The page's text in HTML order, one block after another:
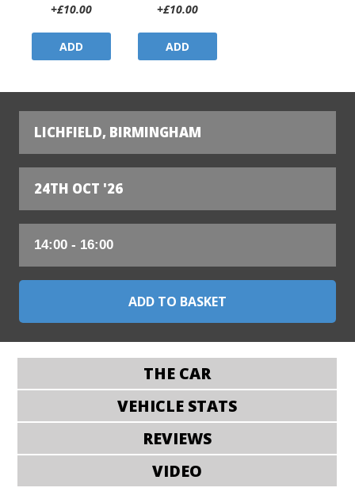
+£10.00
ADD
+£10.00
ADD
LICHFIELD, BIRMINGHAM
24TH OCT '26
THE CAR
VEHICLE STATS
REVIEWS
VIDEO